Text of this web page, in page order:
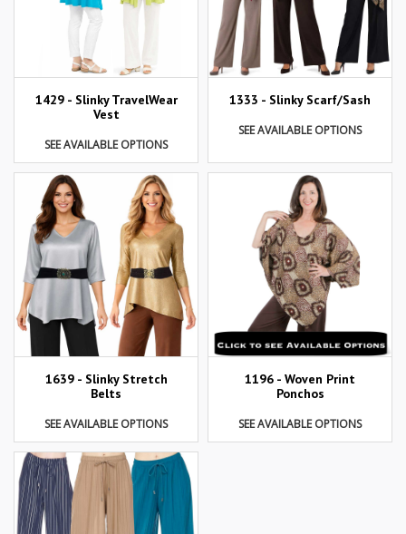
1429 - Slinky TravelWear
Vest
SEE AVAILABLE OPTIONS
1333 - Slinky Scarf/Sash
SEE AVAILABLE OPTIONS
1639 - Slinky Stretch
Belts
SEE AVAILABLE OPTIONS
1196 - Woven Print
Ponchos
SEE AVAILABLE OPTIONS